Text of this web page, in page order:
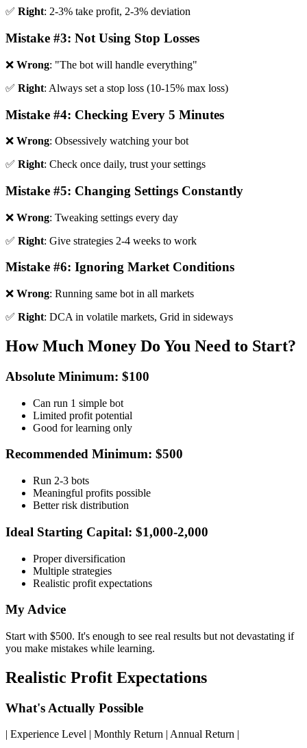
✅ Right: 2-3% take profit, 2-3% deviation
Mistake #3: Not Using Stop Losses
❌ Wrong: "The bot will handle everything"
✅ Right: Always set a stop loss (10-15% max loss)
Mistake #4: Checking Every 5 Minutes
❌ Wrong: Obsessively watching your bot
✅ Right: Check once daily, trust your settings
Mistake #5: Changing Settings Constantly
❌ Wrong: Tweaking settings every day
✅ Right: Give strategies 2-4 weeks to work
Mistake #6: Ignoring Market Conditions
❌ Wrong: Running same bot in all markets
✅ Right: DCA in volatile markets, Grid in sideways
How Much Money Do You Need to Start?
Absolute Minimum: $100
Can run 1 simple bot
Limited profit potential
Good for learning only
Recommended Minimum: $500
Run 2-3 bots
Meaningful profits possible
Better risk distribution
Ideal Starting Capital: $1,000-2,000
Proper diversification
Multiple strategies
Realistic profit expectations
My Advice
Start with $500. It's enough to see real results but not devastating if
you make mistakes while learning.
Realistic Profit Expectations
What's Actually Possible
| Experience Level | Monthly Return | Annual Return |